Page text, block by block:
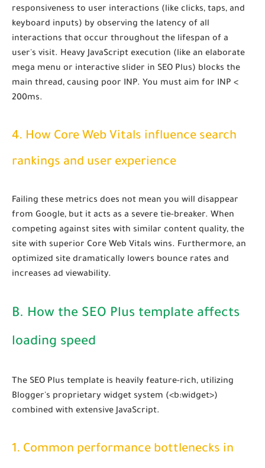
responsiveness to user interactions (like clicks, taps, and
keyboard inputs) by observing the latency of all
interactions that occur throughout the lifespan of a
user's visit. Heavy JavaScript execution (like an elaborate
mega menu or interactive slider in SEO Plus) blocks the
main thread, causing poor INP. You must aim for INP <
200ms.
4. How Core Web Vitals influence search
rankings and user experience
Failing these metrics does not mean you will disappear
from Google, but it acts as a severe tie-breaker. When
competing against sites with similar content quality, the
site with superior Core Web Vitals wins. Furthermore, an
optimized site dramatically lowers bounce rates and
increases ad viewability.
B. How the SEO Plus template affects
loading speed
The SEO Plus template is heavily feature-rich, utilizing
Blogger's proprietary widget system (<b:widget>)
combined with extensive JavaScript.
1. Common performance bottlenecks in